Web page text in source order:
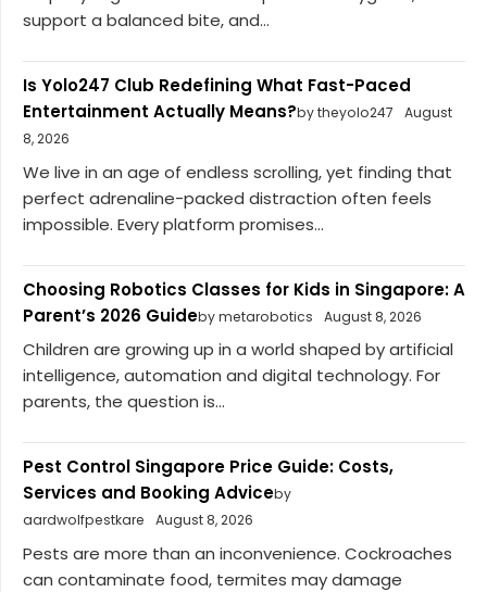
support a balanced bite, and...
Is Yolo247 Club Redefining What Fast-Paced
Entertainment Actually Means?by theyolo247
August
8, 2026
We live in an age of endless scrolling, yet finding that
perfect adrenaline-packed distraction often feels
impossible. Every platform promises...
Choosing Robotics Classes for Kids in Singapore: A
Parent’s 2026 Guideby metarobotics August 8, 2026
Children are growing up in a world shaped by artificial
intelligence, automation and digital technology. For
parents, the question is...
Pest Control Singapore Price Guide: Costs,
Services and Booking Adviceby
aardwolfpestkare
August 8, 2026
Pests are more than an inconvenience. Cockroaches
can contaminate food, termites may damage